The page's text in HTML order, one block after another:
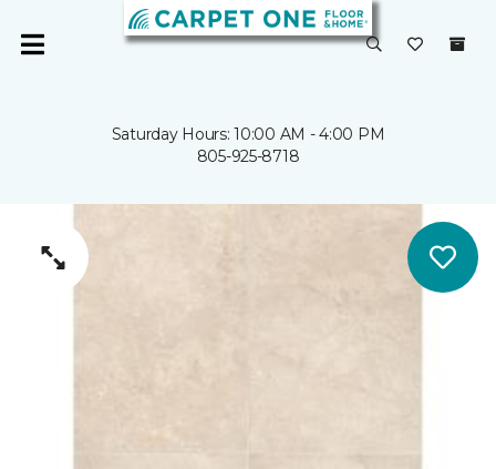
Saturday Hours: 10:00 AM - 4:00 PM
805-925-8718